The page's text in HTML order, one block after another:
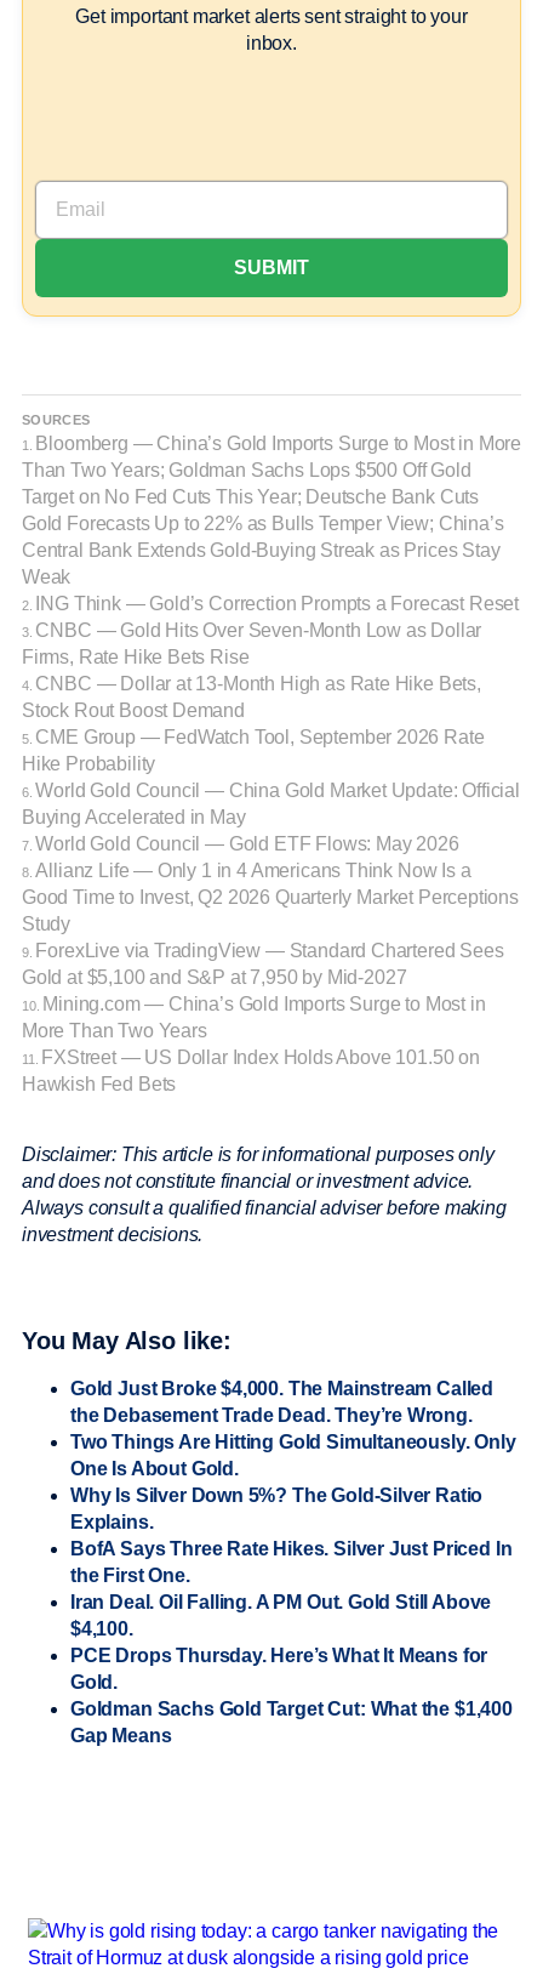
Get important market alerts sent straight to your
inbox.
SOURCES
1.
Bloomberg — China’s Gold Imports Surge to Most in More
Than Two Years; Goldman Sachs Lops $500 Off Gold
Target on No Fed Cuts This Year; Deutsche Bank Cuts
Gold Forecasts Up to 22% as Bulls Temper View; China’s
Central Bank Extends Gold-Buying Streak as Prices Stay
Weak
2. ING Think — Gold’s Correction Prompts a Forecast Reset
3. CNBC — Gold Hits Over Seven-Month Low as Dollar
Firms, Rate Hike Bets Rise
4. CNBC — Dollar at 13-Month High as Rate Hike Bets,
Stock Rout Boost Demand
5. CME Group — FedWatch Tool, September 2026 Rate
Hike Probability
6. World Gold Council — China Gold Market Update: Official
Buying Accelerated in May
7. World Gold Council — Gold ETF Flows: May 2026
8.Allianz Life — Only 1 in 4 Americans Think Now Is a
Good Time to Invest, Q2 2026 Quarterly Market Perceptions
Study
9.
ForexLive via TradingView — Standard Chartered Sees
Gold at $5,100 and S&P at 7,950 by Mid-2027
10. Mining.com — China’s Gold Imports Surge to Most in
More Than Two Years
11.
FXStreet — US Dollar Index Holds Above 101.50 on
Hawkish Fed Bets
Disclaimer: This article is for informational purposes only
and does not constitute financial or investment advice.
Always consult a qualified financial adviser before making
investment decisions.
You May Also like:
Gold Just Broke $4,000. The Mainstream Called
the Debasement Trade Dead. They’re Wrong.
Two Things Are Hitting Gold Simultaneously. Only
One Is About Gold.
Why Is Silver Down 5%? The Gold-Silver Ratio
Explains.
BofA Says Three Rate Hikes. Silver Just Priced In
the First One.
Iran Deal. Oil Falling. A PM Out. Gold Still Above
$4,100.
PCE Drops Thursday. Here’s What It Means for
Gold.
Goldman Sachs Gold Target Cut: What the $1,400
Gap Means